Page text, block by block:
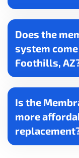
Does the
system
Foothills,
Is the
more